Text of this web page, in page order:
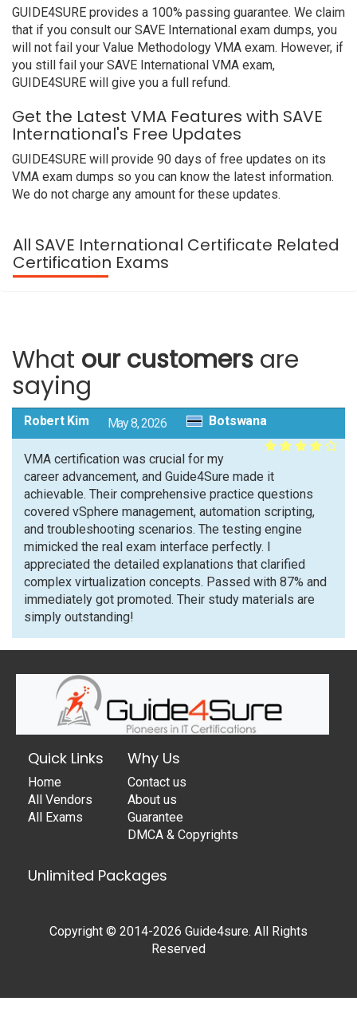
GUIDE4SURE provides a 100% passing guarantee. We claim
that if you consult our SAVE International exam dumps, you
will not fail your Value Methodology VMA exam. However, if
you still fail your SAVE International VMA exam,
GUIDE4SURE will give you a full refund.
Get the Latest VMA Features with SAVE
International's Free Updates
GUIDE4SURE will provide 90 days of free updates on its
VMA exam dumps so you can know the latest information.
We do not charge any amount for these updates.
All SAVE International Certificate Related
Certification Exams
What our customers are
saying
Robert Kim May 8, 2026 Botswana
VMA certification was crucial for my
career advancement, and Guide4Sure made it
achievable. Their comprehensive practice questions
covered vSphere management, automation scripting,
and troubleshooting scenarios. The testing engine
mimicked the real exam interface perfectly. I
appreciated the detailed explanations that clarified
complex virtualization concepts. Passed with 87% and
immediately got promoted. Their study materials are
simply outstanding!
Quick Links
Home
All Vendors
All Exams
Why Us
Contact us
About us
Guarantee
DMCA & Copyrights
Unlimited Packages
Copyright © 2014-2026 Guide4sure. All Rights
Reserved